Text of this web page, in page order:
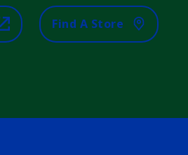
Find A Store